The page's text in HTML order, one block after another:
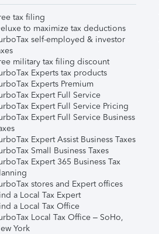
tax filing
to maximize tax deductions
self-employed & investor
military tax filing discount
Experts tax products
Experts Premium
Expert Full Service
Expert Full Service Pricing
Expert Full Service Business
Expert Assist Business Taxes
Small Business Taxes
Expert 365 Business Tax
stores and Expert offices
a Local Tax Expert
a Local Tax Office
Local Tax Office – SoHo,
York